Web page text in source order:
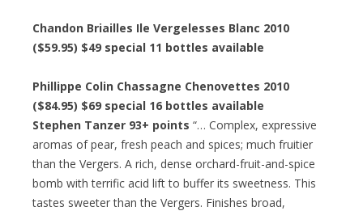
Chandon Briailles Ile Vergelesses Blanc 2010
($59.95) $49 special 11 bottles available
Phillippe Colin Chassagne Chenovettes 2010
($84.95) $69 special 16 bottles available
Stephen Tanzer 93+ points “… Complex, expressive
aromas of pear, fresh peach and spices; much fruitier
than the Vergers. A rich, dense orchard-fruit-and-spice
bomb with terrific acid lift to buffer its sweetness. This
tastes sweeter than the Vergers. Finishes broad,